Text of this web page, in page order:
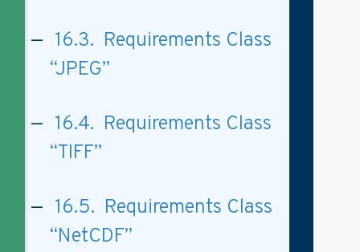
16.3. Requirements Class
“JPEG”
16.4. Requirements Class
“TIFF”
16.5. Requirements Class
“NetCDF”